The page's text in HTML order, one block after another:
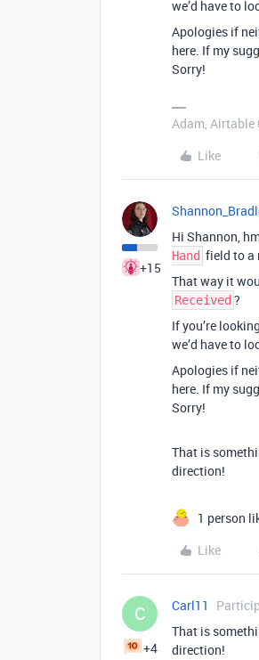
we’d have to
Apologies if
here. If my
Sorry!
Adam,
Like
+15
Hi Shannon,
Hand field to a
That way it
Received ?
If you’re
we’d have to
Apologies if
here. If my
Sorry!
That is
direction!
1 person
Like
C
+4
Carl11
That is
direction!